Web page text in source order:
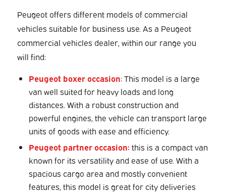
Peugeot offers different models of commercial
vehicles suitable for business use. As a Peugeot
commercial vehicles dealer, within our range you
will find:
Peugeot boxer occasion: This model is a large
van well suited for heavy loads and long
distances. With a robust construction and
powerful engines, the vehicle can transport large
units of goods with ease and efficiency.
Peugeot partner occasion: this is a compact van
known for its versatility and ease of use. With a
spacious cargo area and mostly convenient
features, this model is great for city deliveries